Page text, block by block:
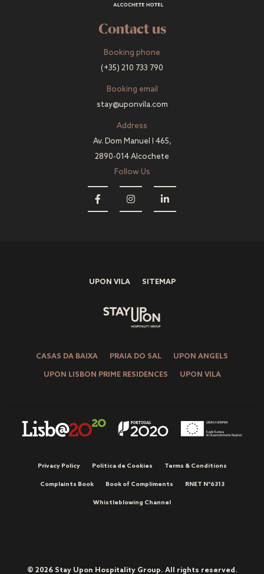
Contact us
Booking phone
(+35) 210 733 790
Booking email
stay@uponvila.com
Address
Av. Dom Manuel I 465,
2890-014 Alcochete
Follow Us
UPON VILA SITEMAP
CASAS DA BAIXA PRAIA DO SAL UPON ANGELS
UPON LISBON PRIME RESIDENCES UPON VILA
Privacy Policy Política de Cookies Terms & Conditions
Complaints Book Book of Compliments RNET Nº6313
Whistleblowing Channel
© 2026 Stay Upon Hospitality Group. All rights reserved.